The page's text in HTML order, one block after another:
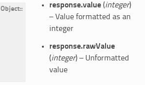
Object: response.value(integer)
– Value formatted as an
integer
response.rawValue
(integer) – Unformatted
value